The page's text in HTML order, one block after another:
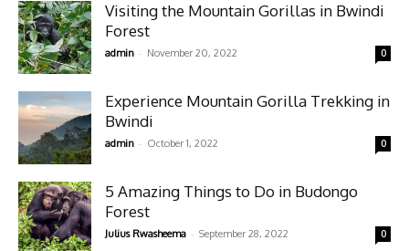
Visiting the Mountain Gorillas in Bwindi
Forest
admin - November 20, 2022 0
Experience Mountain Gorilla Trekking in
Bwindi
admin - October 1, 2022 0
5 Amazing Things to Do in Budongo
Forest
Julius Rwasheema - September 28, 2022 0